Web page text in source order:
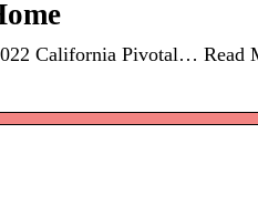
California Pivotal…